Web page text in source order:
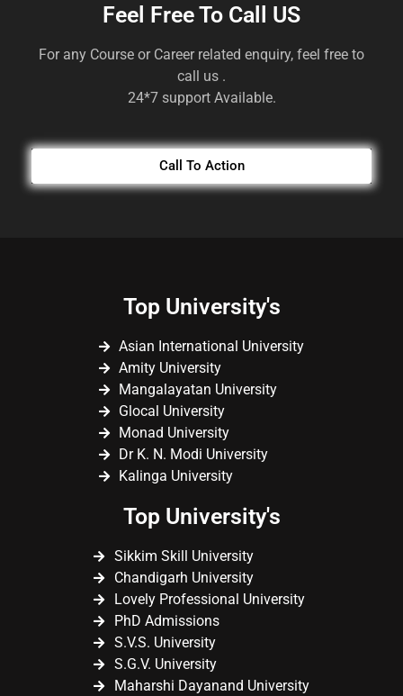
Feel Free To Call US
For any Course or Career related enquiry, feel free to
call us .
24*7 support Available.
Call To Action
Top University's
Asian International University
Amity University
Mangalayatan University
Glocal University
Monad University
Dr K. N. Modi University
Kalinga University
Top University's
Sikkim Skill University
Chandigarh University
Lovely Professional University
PhD Admissions
S.V.S. University
S.G.V. University
Maharshi Dayanand University